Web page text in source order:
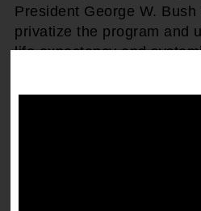
President George W.
privatize the program and
life expectancy and
justification. The NAACP